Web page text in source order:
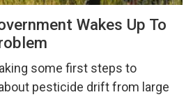
Wakes Up To
some first steps to
pesticide drift from large